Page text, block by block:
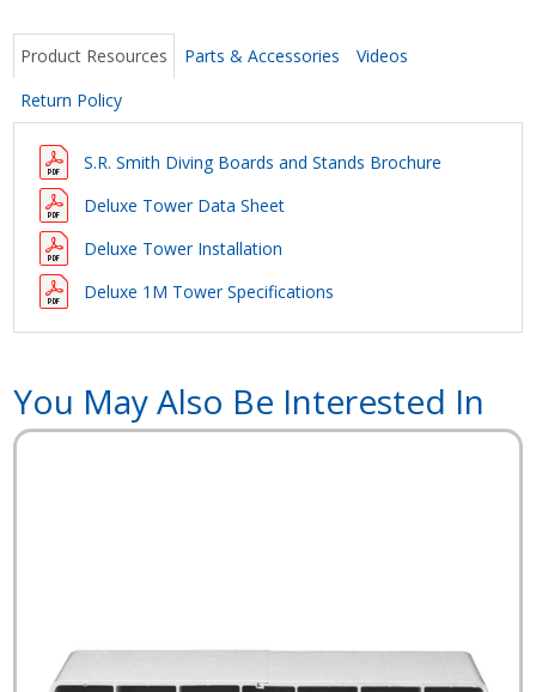
Product Resources Parts & Accessories
Videos
Return Policy
S.R. Smith Diving Boards and Stands Brochure
Deluxe Tower Data Sheet
Deluxe Tower Installation
Deluxe 1M Tower Specifications
You May Also Be Interested In